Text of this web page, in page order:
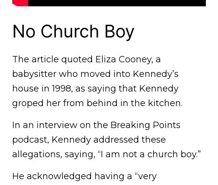
No Church Boy
The article quoted Eliza Cooney, a
babysitter who moved into Kennedy’s
house in 1998, as saying that Kennedy
groped her from behind in the kitchen.
In an interview on the Breaking Points
podcast, Kennedy addressed these
allegations, saying, “I am not a church boy.”
He acknowledged having a “very